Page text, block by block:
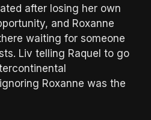
after losing her own
and Roxanne
waiting for someone
Liv telling Raquel to go
Roxanne was the